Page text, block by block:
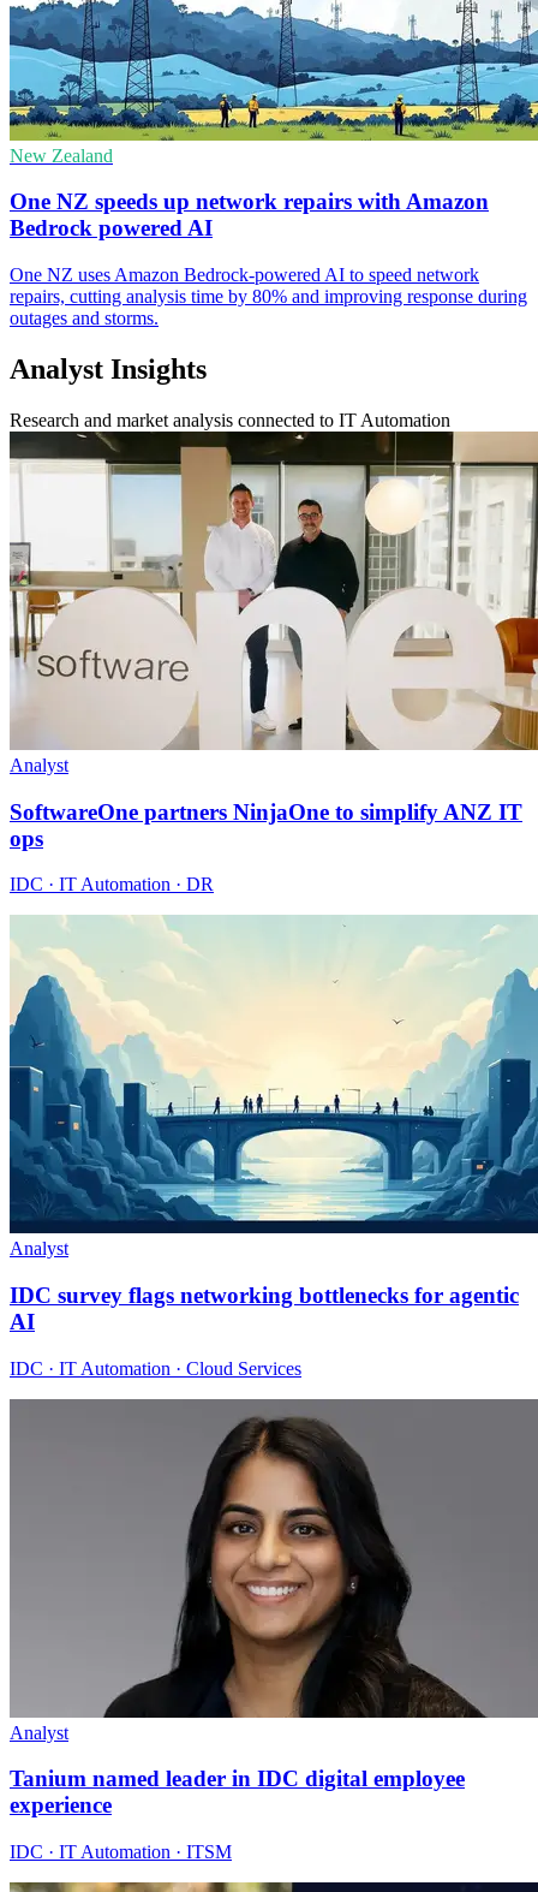
New Zealand
One NZ speeds up network repairs with Amazon
Bedrock powered AI
One NZ uses Amazon Bedrock-powered AI to speed network
repairs, cutting analysis time by 80% and improving response during
outages and storms.
Analyst Insights
Research and market analysis connected to IT Automation
Analyst
SoftwareOne partners NinjaOne to simplify ANZ IT
ops
IDC · IT Automation · DR
Analyst
IDC survey flags networking bottlenecks for agentic
AI
IDC · IT Automation · Cloud Services
Analyst
Tanium named leader in IDC digital employee
experience
IDC · IT Automation · ITSM